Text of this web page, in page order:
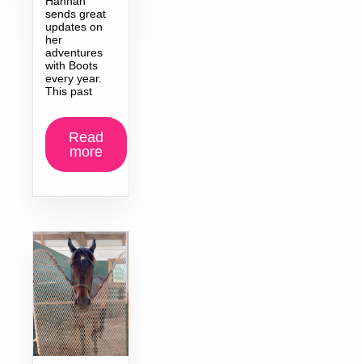
sends great
updates on
her
adventures
with Boots
every year.
This past
Read
more